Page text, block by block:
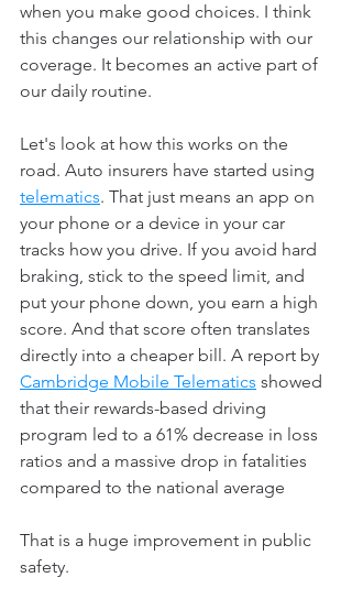
when you make good choices. I think
this changes our relationship with our
coverage. It becomes an active part of
our daily routine.
Let's look at how this works on the
road. Auto insurers have started using
telematics. That just means an app on
your phone or a device in your car
tracks how you drive. If you avoid hard
braking, stick to the speed limit, and
put your phone down, you earn a high
score. And that score often translates
directly into a cheaper bill. A report by
Cambridge Mobile Telematics showed
that their rewards-based driving
program led to a 61% decrease in loss
ratios and a massive drop in fatalities
compared to the national average
That is a huge improvement in public
safety.